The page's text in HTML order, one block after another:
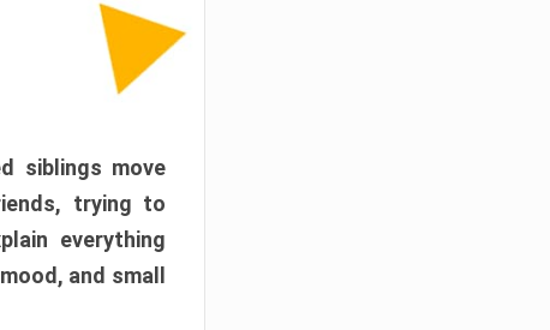
siblings move
trying to
everything
and small